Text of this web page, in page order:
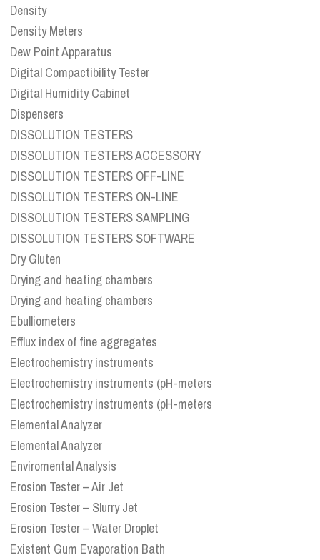
Density
Density Meters
Dew Point Apparatus
Digital Compactibility Tester
Digital Humidity Cabinet
Dispensers
DISSOLUTION TESTERS
DISSOLUTION TESTERS ACCESSORY
DISSOLUTION TESTERS OFF-LINE
DISSOLUTION TESTERS ON-LINE
DISSOLUTION TESTERS SAMPLING
DISSOLUTION TESTERS SOFTWARE
Dry Gluten
Drying and heating chambers
Drying and heating chambers
Ebulliometers
Efflux index of fine aggregates
Electrochemistry instruments
Electrochemistry instruments (pH-meters
Electrochemistry instruments (pH-meters
Elemental Analyzer
Elemental Analyzer
Enviromental Analysis
Erosion Tester – Air Jet
Erosion Tester – Slurry Jet
Erosion Tester – Water Droplet
Existent Gum Evaporation Bath